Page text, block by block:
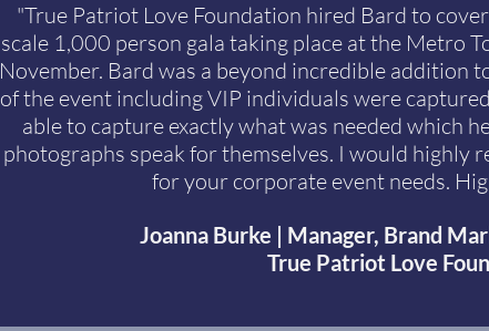
"True Patriot Love Foundation hired Bard to
scale 1,000 person gala taking place at the Metro
November. Bard was a beyond incredible addition
of the event including VIP individuals were
able to capture exactly what was needed which
photographs speak for themselves. I would highly
for your corporate event needs.
Joanna Burke | Manager, Brand
True Patriot Love